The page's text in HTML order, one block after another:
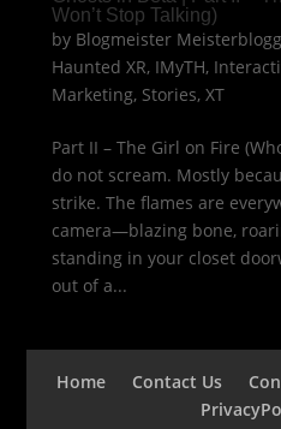
Won’t Stop Talking)
by Blogmeister
Haunted XR, IMyTH,
Marketing, Stories, XT
Part II – The Girl on Fire
do not scream. Mostly
strike. The flames are
camera—blazing bone,
standing in your closet
out of a...
Home Contact Us